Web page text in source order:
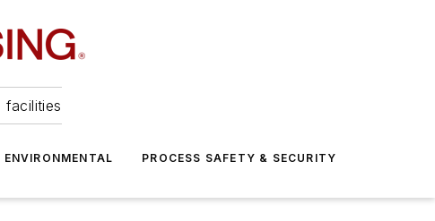
facilities
ENVIRONMENTAL PROCESS SAFETY & SECURITY